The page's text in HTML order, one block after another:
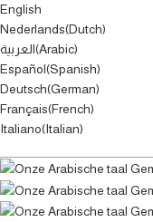
English
Nederlands(Dutch)
العربية(Arabic)
Español(Spanish)
Deutsch(German)
Français(French)
Italiano(Italian)